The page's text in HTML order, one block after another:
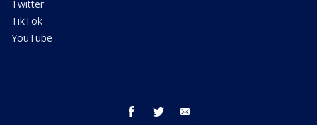
Twitter
TikTok
YouTube
facebook twitter